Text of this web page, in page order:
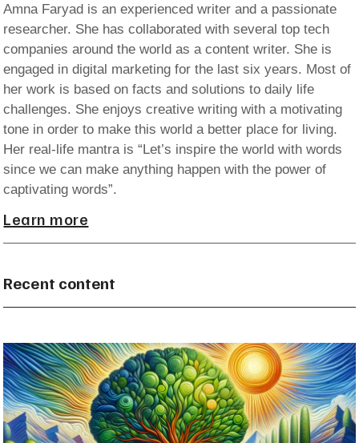
Amna Faryad is an experienced writer and a passionate
researcher. She has collaborated with several top tech
companies around the world as a content writer. She is
engaged in digital marketing for the last six years. Most of
her work is based on facts and solutions to daily life
challenges. She enjoys creative writing with a motivating
tone in order to make this world a better place for living.
Her real-life mantra is “Let’s inspire the world with words
since we can make anything happen with the power of
captivating words”.
Learn more
Recent content